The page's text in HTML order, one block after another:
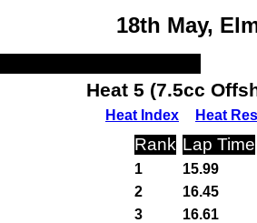
18th May,
Heat 5 (7.5cc
Heat Index Heat
Rank Lap Time
1
15.99
2
16.45
3
16.61